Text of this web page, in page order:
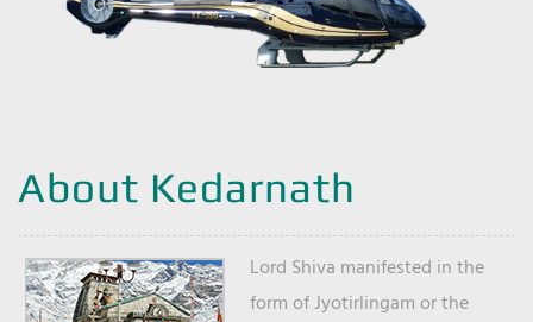
About Kedarnath
Lord Shiva manifested in the
form of Jyotirlingam or the